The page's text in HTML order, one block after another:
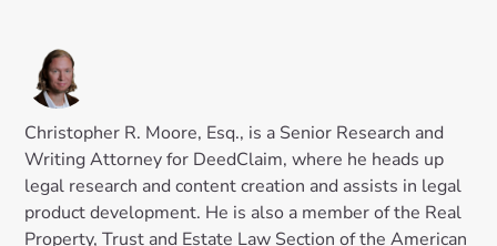
Christopher R. Moore, Esq., is a Senior Research and
Writing Attorney for DeedClaim, where he heads up
legal research and content creation and assists in legal
product development. He is also a member of the Real
Property, Trust and Estate Law Section of the American